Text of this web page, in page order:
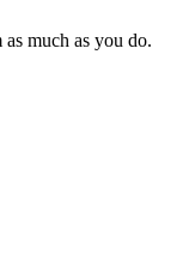
much as you do.